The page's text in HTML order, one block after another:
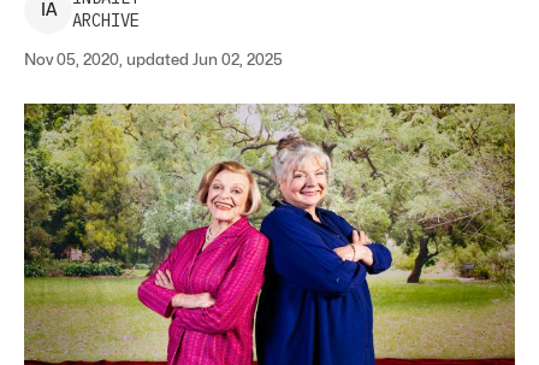
IA
ARCHIVE
Nov 05, 2020, updated Jun 02, 2025